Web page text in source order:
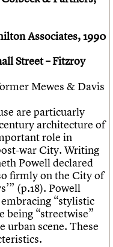
Associates, 1990
Street – Fitzroy
Mewes & Davis
are particuarly
architecture of
role in
war City. Writing
Powell declared
firmly on the City of
(p.18). Powell
“stylistic
being “streetwise”
urban scene. These